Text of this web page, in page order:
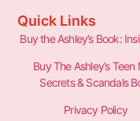
Quick Links
Buy the Ashley’s Book:
Buy The Ashley’s Teen
Secrets & Scandals
Privacy Policy